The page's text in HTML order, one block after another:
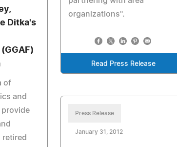
organizations".
Read Press Release
Ditka's
of
and
provide
retired
Press Release
January 31, 2012